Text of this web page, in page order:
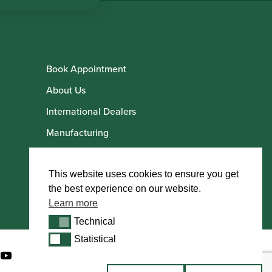
Book Appointment
About Us
International Dealers
Manufacturing
Howarth Artists
This website uses cookies to ensure you get
the best experience on our website.
Learn more
TechnicalTechnical
StatisticalStatistical